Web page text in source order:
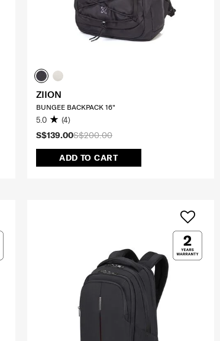
S$200.00
S$139.00
ADD TO CART
ZIION
BUNGEE BACKPACK 16"
5.0 (4)